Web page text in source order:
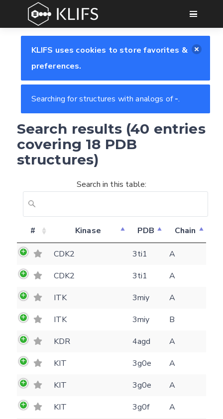
GO
KLIFS uses cookies to store favorites &
preferences.
Searching for structures with analogs of-.
Search results (40 entries
covering 18 PDB
structures)
Search in this table:
# Kinase PDB Chain
CDK2 3ti1
A
CDK2
3ti1
A
ITK
3miy
A
ITK
3miy
B
KDR
4agd
A
KIT
3g0e
A
KIT
3g0e
A
KIT
3g0f
A